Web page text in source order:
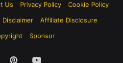
Us Privacy Policy
Cookie Policy
Disclaimer
Affiliate Disclosure
Sponsor
Pinterest